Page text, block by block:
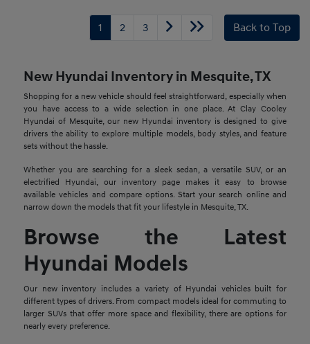
1 2 3 Back to Top
New Hyundai Inventory in Mesquite, TX
Shopping for a new vehicle should feel straightforward, especially when
you have access to a wide selection in one place. At Clay Cooley
Hyundai of Mesquite, our new Hyundai inventory is designed to give
drivers the ability to explore multiple models, body styles, and feature
sets without the hassle.
Whether you are searching for a sleek sedan, a versatile SUV, or an
electrified Hyundai, our inventory page makes it easy to browse
available vehicles and compare options. Start your search online and
narrow down the models that fit your lifestyle in Mesquite, TX.
Browse the Latest
Hyundai Models
Our new inventory includes a variety of Hyundai vehicles built for
different types of drivers. From compact models ideal for commuting to
larger SUVs that offer more space and flexibility, there are options for
nearly every preference.